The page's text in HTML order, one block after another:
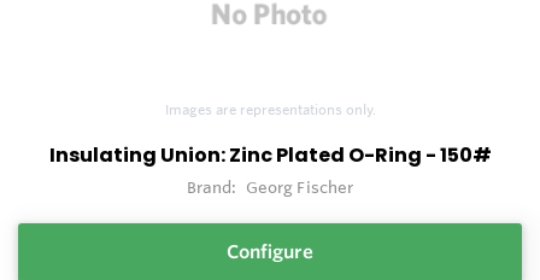
Images are representations only.
Insulating Union: Zinc Plated O-Ring - 150#
Brand: Georg Fischer
Configure